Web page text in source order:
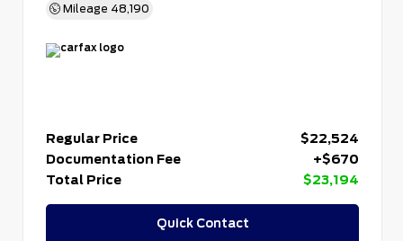
Mileage 48,190
Regular Price
$22,524
Documentation Fee
+$670
Total Price
$23,194
Quick Contact